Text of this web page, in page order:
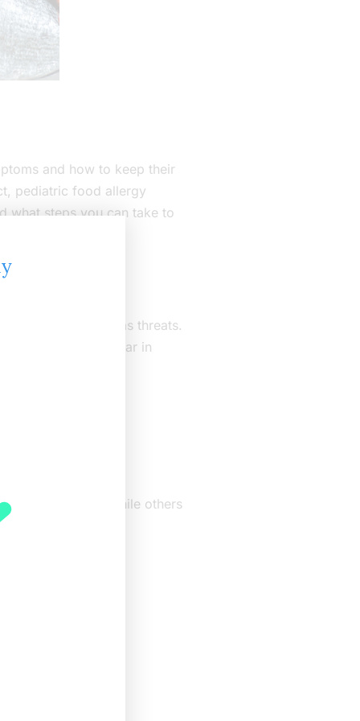
and how to keep their
pediatric food allergy
what steps you can take to
body treats them as threats.
but they often appear in
Some are mild, while others